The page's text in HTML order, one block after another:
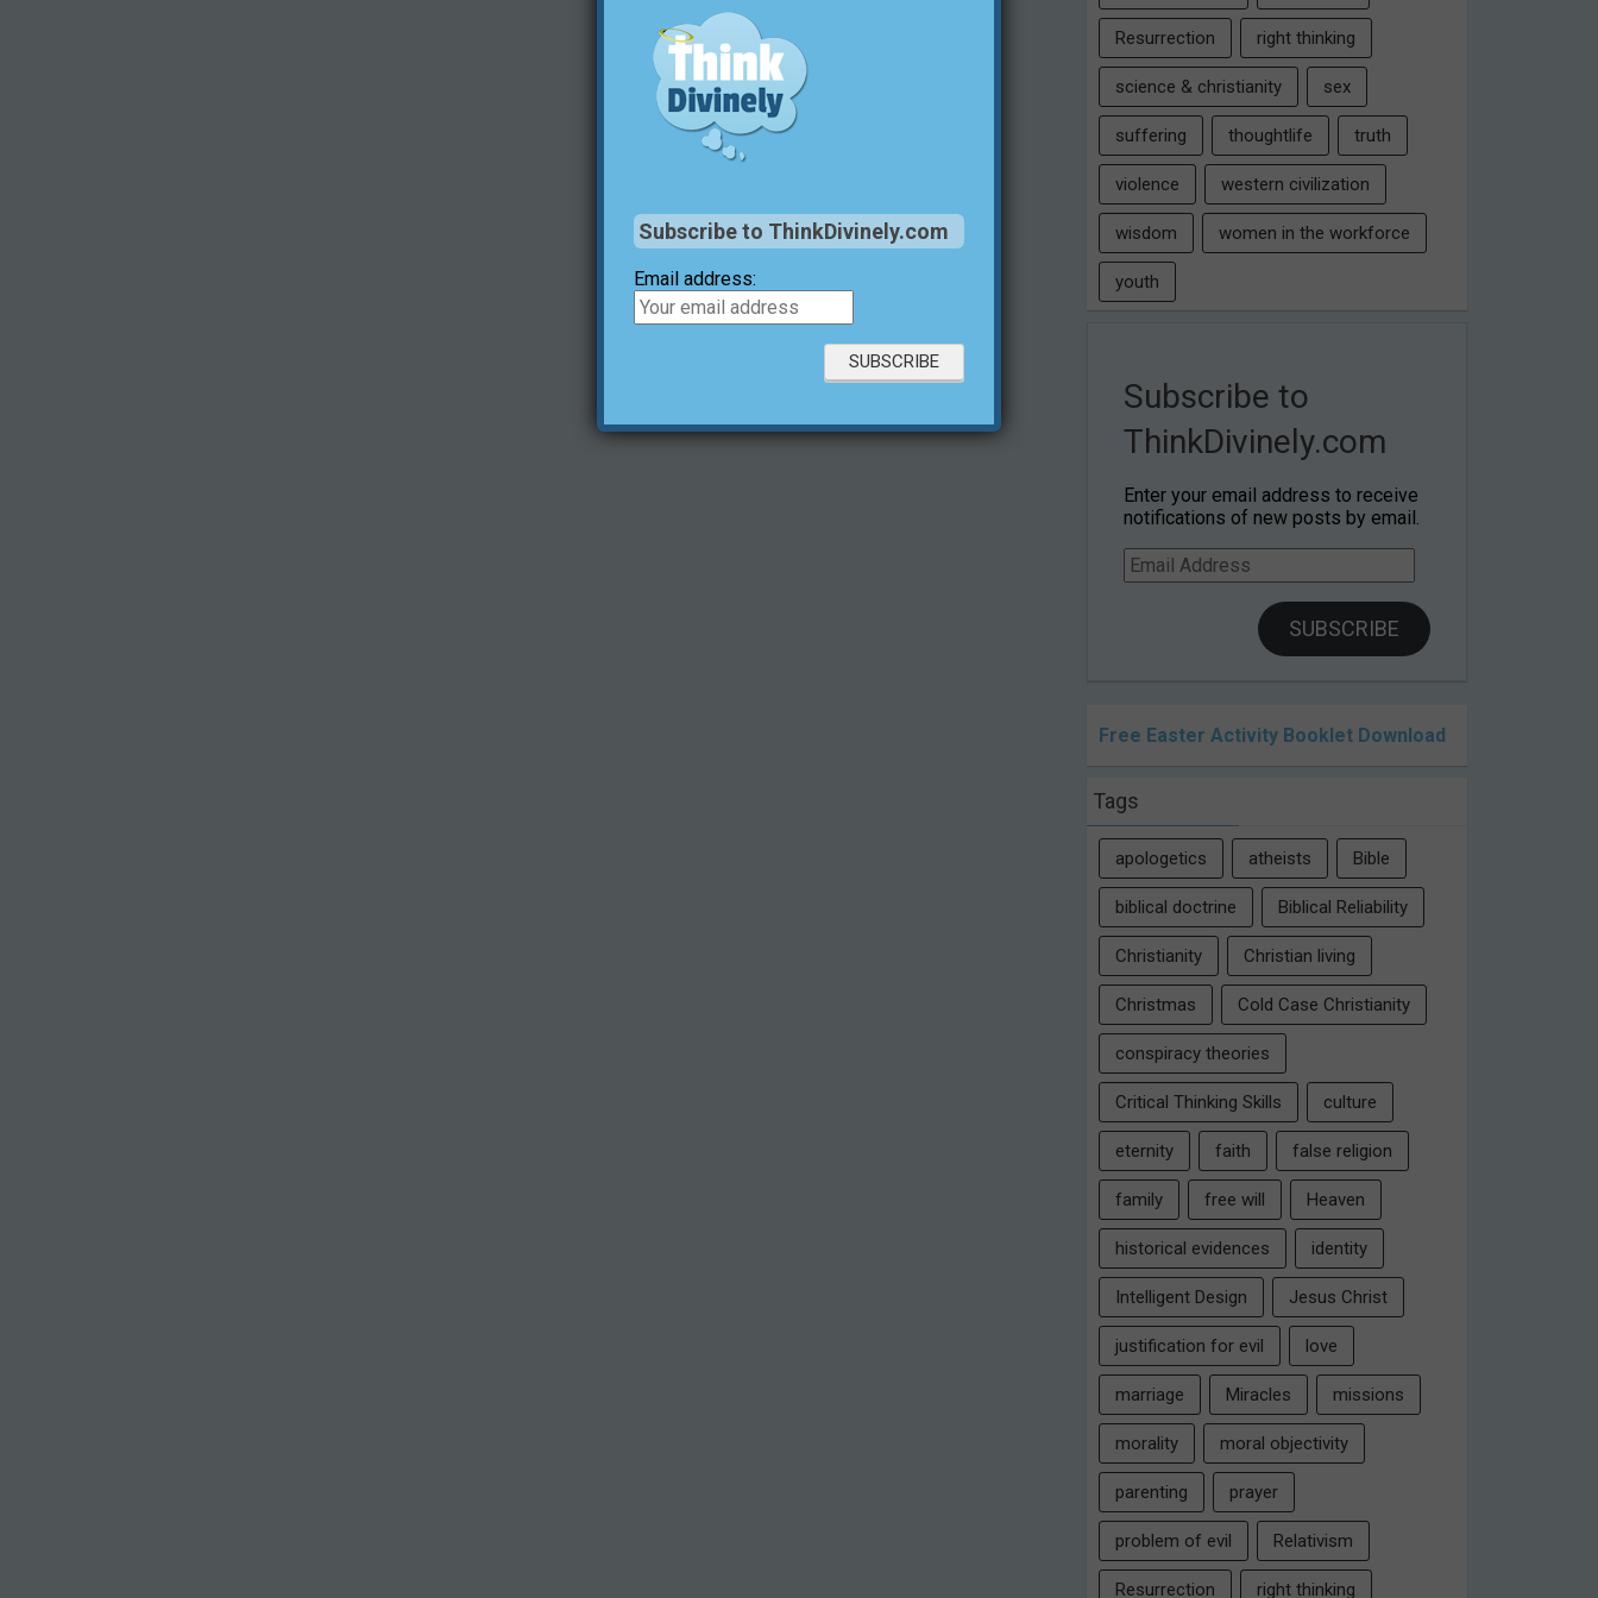
Resurrection right thinking
science & christianity sex
suffering thoughtlife truth
violence western civilization
wisdom women in the workforce
youth
Subscribe to
ThinkDivinely.com
Enter your email address to receive
notifications of new posts by email.
Email
Address
SUBSCRIBE
Free Easter Activity Booklet Download
Tags
apologetics atheists Bible
biblical doctrine Biblical Reliability
Christianity Christian living
Christmas Cold Case Christianity
conspiracy theories
Critical Thinking Skills culture
eternity faith false religion
family free will Heaven
historical evidences identity
Intelligent Design Jesus Christ
justification for evil love
marriage Miracles missions
morality moral objectivity
parenting prayer
problem of evil Relativism
Resurrection right thinking
Subscribe to ThinkDivinely.com
Email address: